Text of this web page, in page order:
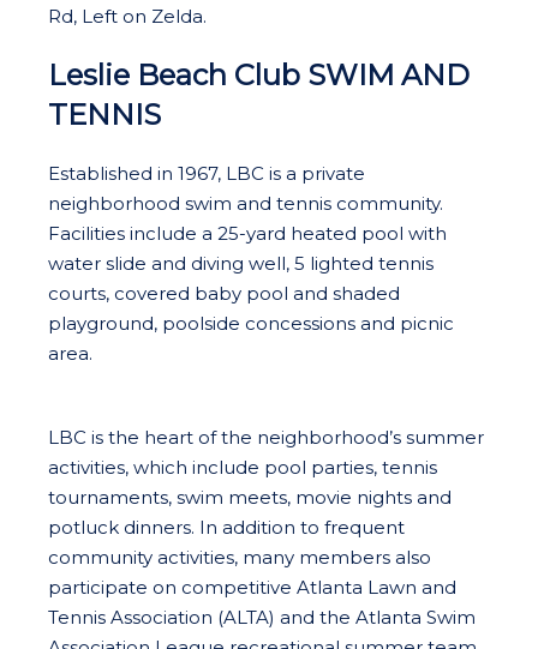
Rd, Left on Zelda.
Leslie Beach Club SWIM AND
TENNIS
Established in 1967, LBC is a private
neighborhood swim and tennis community.
Facilities include a 25-yard heated pool with
water slide and diving well, 5 lighted tennis
courts, covered baby pool and shaded
playground, poolside concessions and picnic
area.
LBC is the heart of the neighborhood’s summer
activities, which include pool parties, tennis
tournaments, swim meets, movie nights and
potluck dinners. In addition to frequent
community activities, many members also
participate on competitive Atlanta Lawn and
Tennis Association (ALTA) and the Atlanta Swim